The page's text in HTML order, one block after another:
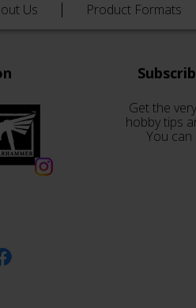
Us Product Formats
Get the
hobby tips
You